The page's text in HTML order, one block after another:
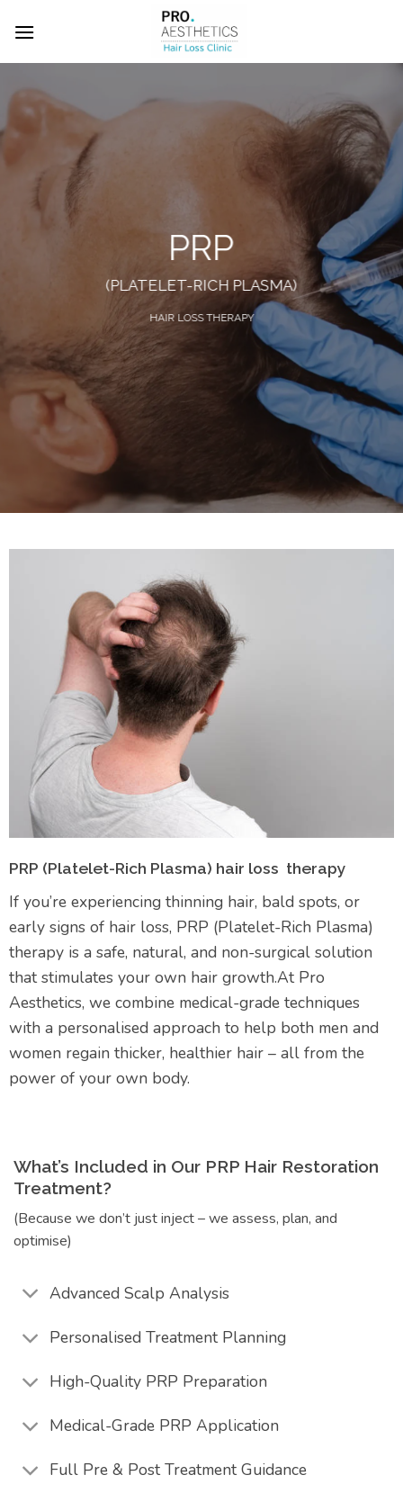
PRP
(PLATELET-RICH PLASMA)
HAIR LOSS THERAPY
PRP (Platelet-Rich Plasma) hair loss therapy
If you’re experiencing thinning hair, bald spots, or
early signs of hair loss, PRP (Platelet-Rich Plasma)
therapy is a safe, natural, and non-surgical solution
that stimulates your own hair growth.At Pro
Aesthetics, we combine medical-grade techniques
with a personalised approach to help both men and
women regain thicker, healthier hair – all from the
power of your own body.
What’s Included in Our PRP Hair Restoration
Treatment?
(Because we don’t just inject – we assess, plan, and
optimise)
Advanced Scalp Analysis
Personalised Treatment Planning
High-Quality PRP Preparation
Medical-Grade PRP Application
Full Pre & Post Treatment Guidance